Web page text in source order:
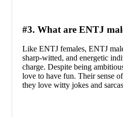
#3. What are ENTJ
Like ENTJ females, ENTJ
sharp-witted, and energetic
charge. Despite being
love to have fun. Their sense
they love witty jokes and